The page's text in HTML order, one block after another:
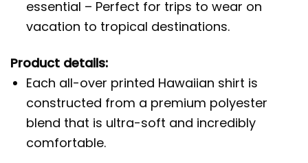
essential – Perfect for trips to wear on
vacation to tropical destinations.
Product details:
Each all-over printed Hawaiian shirt is
constructed from a premium polyester
blend that is ultra-soft and incredibly
comfortable.